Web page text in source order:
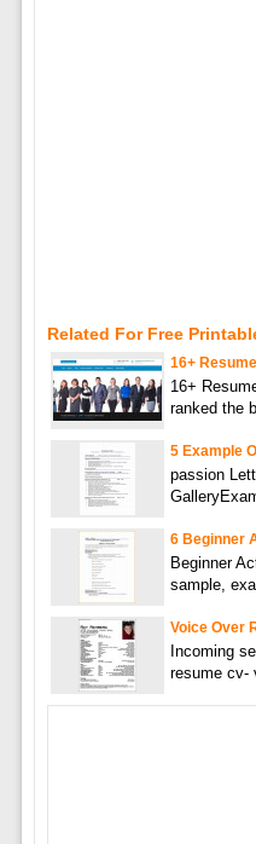
Related For Free
16+
16+
ranked the
5 Example
passion
6 Beginner
Beginner
sample,
Voice Over
Incoming
resume cv-